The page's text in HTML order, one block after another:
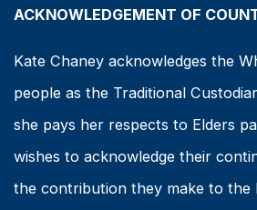
ACKNOWLEDGEMENT OF
Kate Chaney acknowledges the
people as the Traditional
she pays her respects to Elders
wishes to acknowledge their
the contribution they make to the